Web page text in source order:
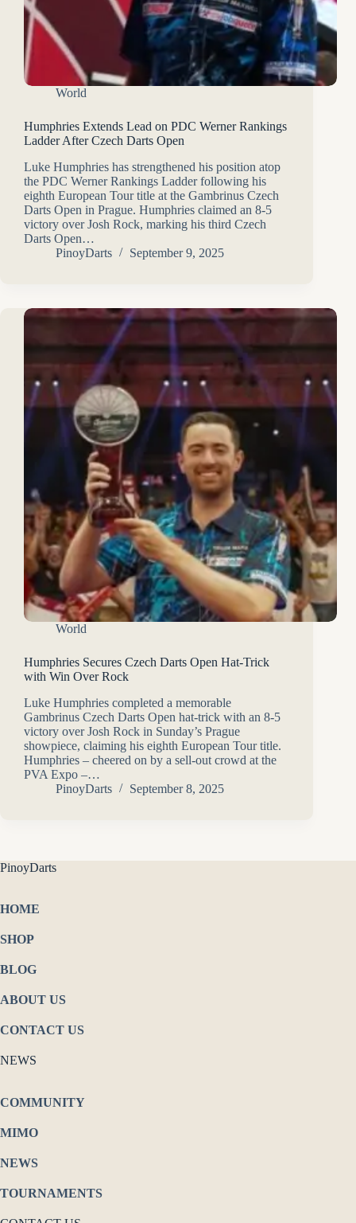
World
Humphries Extends Lead on PDC Werner Rankings
Ladder After Czech Darts Open
Luke Humphries has strengthened his position atop
the PDC Werner Rankings Ladder following his
eighth European Tour title at the Gambrinus Czech
Darts Open in Prague. Humphries claimed an 8-5
victory over Josh Rock, marking his third Czech
Darts Open…
PinoyDarts
September 9, 2025
World
Humphries Secures Czech Darts Open Hat-Trick
with Win Over Rock
Luke Humphries completed a memorable
Gambrinus Czech Darts Open hat-trick with an 8-5
victory over Josh Rock in Sunday’s Prague
showpiece, claiming his eighth European Tour title.
Humphries – cheered on by a sell-out crowd at the
PVA Expo –…
PinoyDarts
September 8, 2025
PinoyDarts
HOME
SHOP
BLOG
ABOUT US
CONTACT US
NEWS
COMMUNITY
MIMO
NEWS
TOURNAMENTS